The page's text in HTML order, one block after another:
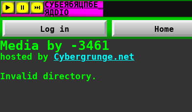
Log in Home
Media by -3461
hosted by Cybergrunge.net
Invalid directory.